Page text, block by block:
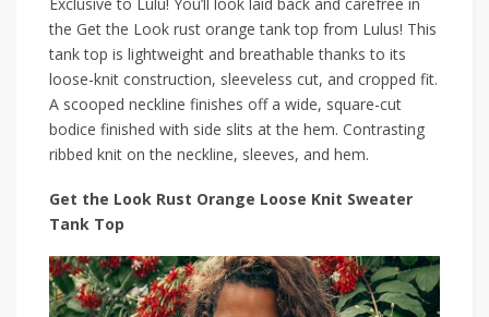
the Get the Look rust orange tank top from Lulus! This
tank top is lightweight and breathable thanks to its
loose-knit construction, sleeveless cut, and cropped fit.
A scooped neckline finishes off a wide, square-cut
bodice finished with side slits at the hem. Contrasting
ribbed knit on the neckline, sleeves, and hem.
Get the Look Rust Orange Loose Knit Sweater
Tank Top